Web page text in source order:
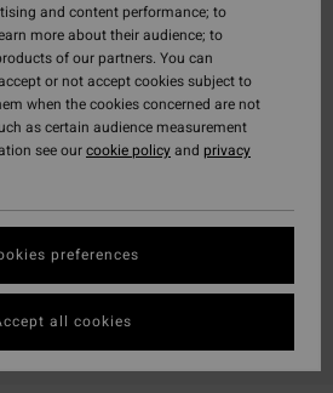
and content performance; to
more about their audience; to
of our partners. You can
or not accept cookies subject to
when the cookies concerned are not
as certain audience measurement
see ourcookie policyand privacy
preferences
all cookies